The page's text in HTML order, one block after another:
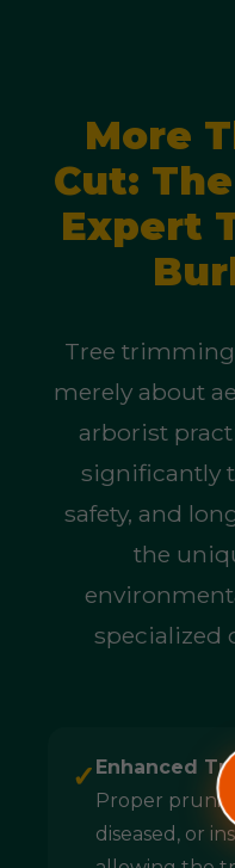
More
Cut:
Expert
Tree
merely about
arborist
significantly
safety, and
the
specialized
✓ Enhanced
Proper
diseased, or